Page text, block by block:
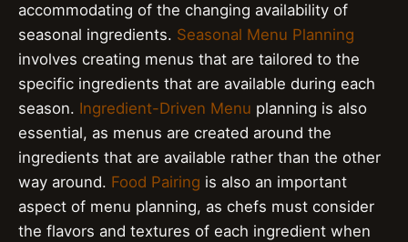
accommodating of the changing availability of
seasonal ingredients. Seasonal Menu Planning
involves creating menus that are tailored to the
specific ingredients that are available during each
season. Ingredient-Driven Menu planning is also
essential, as menus are created around the
ingredients that are available rather than the other
way around. Food Pairing is also an important
aspect of menu planning, as chefs must consider
the flavors and textures of each ingredient when